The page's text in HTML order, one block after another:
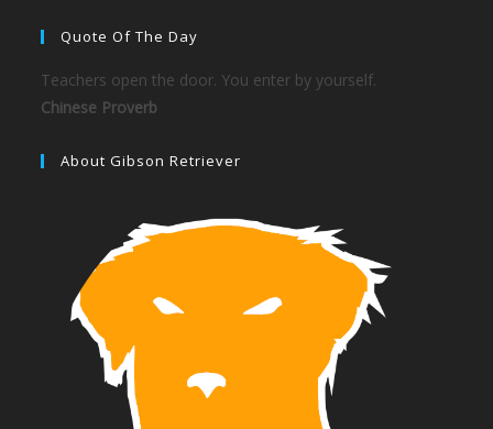
Quote Of The Day
Teachers open the door. You enter by yourself.
Chinese Proverb
About Gibson Retriever